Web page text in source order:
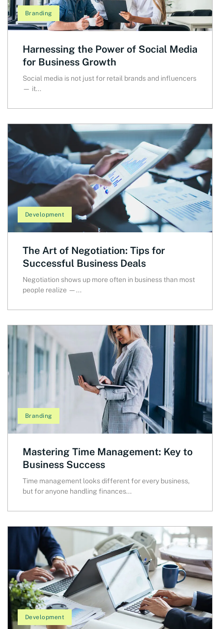
Branding
Harnessing the Power of Social Media
for Business Growth
Social media is not just for retail brands and influencers
— it...
Development
The Art of Negotiation: Tips for
Successful Business Deals
Negotiation shows up more often in business than most
people realize —...
Branding
Mastering Time Management: Key to
Business Success
Time management looks different for every business,
but for anyone handling finances...
Development